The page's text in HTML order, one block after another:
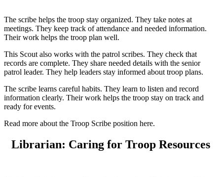
The scribe helps the troop stay organized. They take notes at
meetings. They keep track of attendance and needed information.
Their work helps the troop plan well.
This Scout also works with the patrol scribes. They check that
records are complete. They share needed details with the senior
patrol leader. They help leaders stay informed about troop plans.
The scribe learns careful habits. They learn to listen and record
information clearly. Their work helps the troop stay on track and
ready for events.
Read more about the Troop Scribe position here.
Librarian: Caring for Troop Resources